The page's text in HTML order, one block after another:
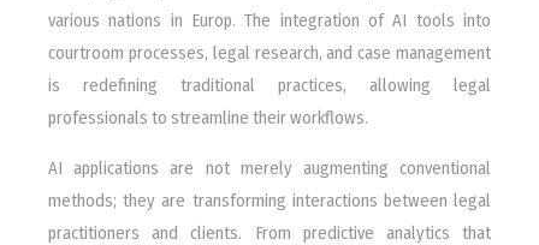
various nations in Europ. The integration of AI tools into
courtroom processes, legal research, and case management
is redefining traditional practices, allowing legal
professionals to streamline their workflows.
AI applications are not merely augmenting conventional
methods; they are transforming interactions between legal
practitioners and clients. From predictive analytics that